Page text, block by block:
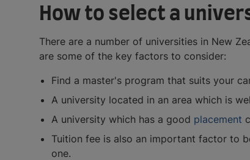
How to select a
There are a number of universities in New
are some of the key factors to consider:
Find a master's program that suits your
A university located in an area which is
A university which has a good placement
Tuition fee is also an important factor to
one.